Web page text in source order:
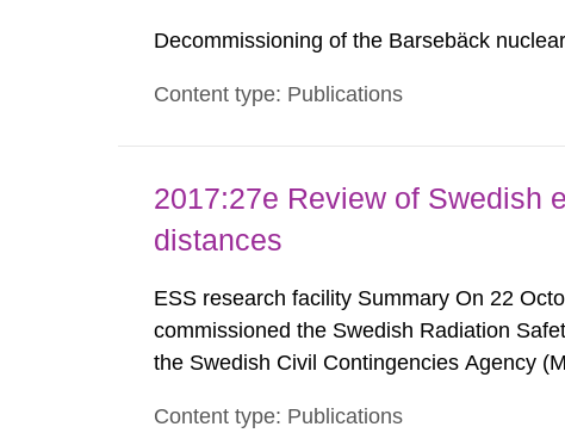
Decommissioning of the Barsebäck
Content type: Publications
2017:27e Review of Swedish
distances
ESS research facility Summary On 22
commissioned the Swedish Radiation
the Swedish Civil Contingencies Agency
planning zones and emergency planning
Content type: Publications